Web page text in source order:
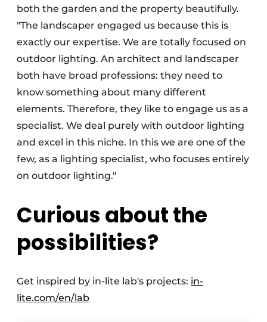
both the garden and the property beautifully.
"The landscaper engaged us because this is
exactly our expertise. We are totally focused on
outdoor lighting. An architect and landscaper
both have broad professions: they need to
know something about many different
elements. Therefore, they like to engage us as a
specialist. We deal purely with outdoor lighting
and excel in this niche. In this we are one of the
few, as a lighting specialist, who focuses entirely
on outdoor lighting."
Curious about the
possibilities?
Get inspired by in-lite lab's projects: in-
lite.com/en/lab